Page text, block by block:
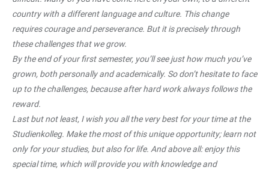
country with a different language and culture. This change
requires courage and perseverance. But it is precisely through
these challenges that we grow.
By the end of your first semester, you’ll see just how much you’ve
grown, both personally and academically. So don’t hesitate to face
up to the challenges, because after hard work always follows the
reward.
Last but not least, I wish you all the very best for your time at the
Studienkolleg. Make the most of this unique opportunity; learn not
only for your studies, but also for life. And above all: enjoy this
special time, which will provide you with knowledge and